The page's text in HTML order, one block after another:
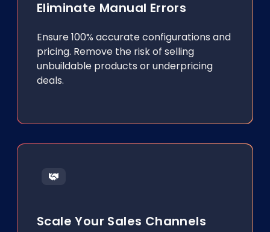
Eliminate Manual Errors
Ensure 100% accurate configurations and
pricing. Remove the risk of selling
unbuildable products or underpricing
deals.
Scale Your Sales Channels